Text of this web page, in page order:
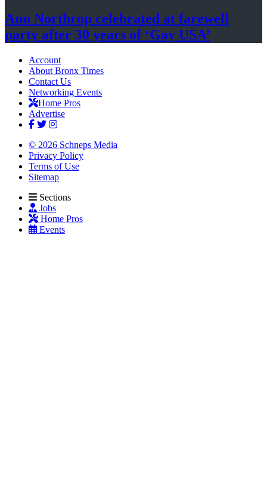
Ann Northrop celebrated at farewell
party after 30 years of ‘Gay USA’
Account
About Bronx Times
Contact Us
Networking Events
Home Pros
Advertise
© 2026 Schneps Media
Privacy Policy
Terms of Use
Sitemap
Sections
Jobs
Home Pros
Events